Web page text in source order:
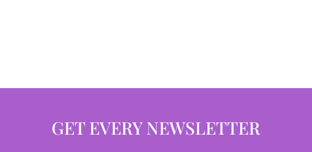
GET EVERY NEWSLETTER